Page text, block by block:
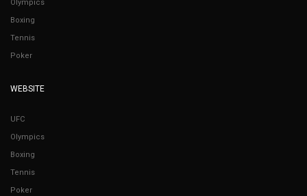
Olympics
Boxing
Tennis
Poker
WEBSITE
UFC
Olympics
Boxing
Tennis
Poker